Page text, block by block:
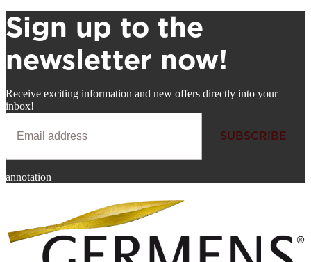
Sign up to the
newsletter now!
Receive exciting information and new offers directly into your
inbox!
SUBSCRIBE
SUBSCRIBE
annotation